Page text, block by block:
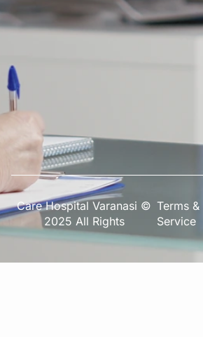
Care Hospital Varanasi ©
2025 All Rights
Terms &
Service